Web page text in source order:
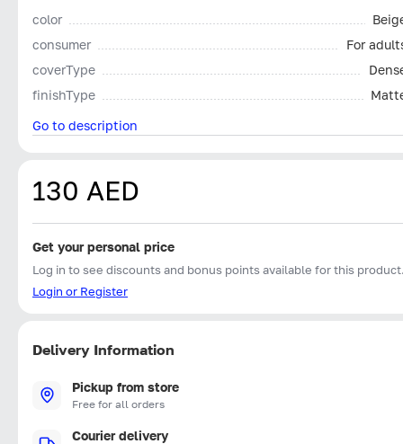
color
consumer
For
coverType
finishType
Go to description
130 AED
Get your personal price
Log in to see discounts and bonus points available for this
Login or Register
Delivery Information
Pickup from store
Free for all orders
Courier delivery